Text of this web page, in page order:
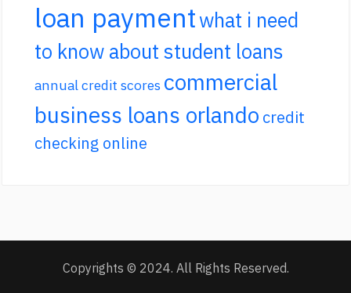
loan paymentwhat i need
to know about student loans
annual credit scores commercial
business loans orlando credit
checking online
Copyrights © 2024. All Rights Reserved.